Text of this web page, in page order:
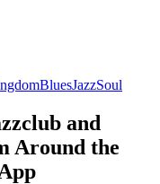
BluesJazzSoul
and
Around the